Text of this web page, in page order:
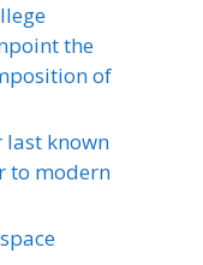
the
of
last known
to modern